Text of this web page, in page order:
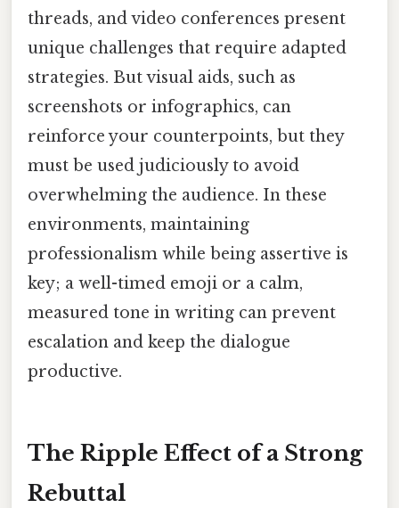
threads, and video conferences present
unique challenges that require adapted
strategies. But visual aids, such as
screenshots or infographics, can
reinforce your counterpoints, but they
must be used judiciously to avoid
overwhelming the audience. In these
environments, maintaining
professionalism while being assertive is
key; a well-timed emoji or a calm,
measured tone in writing can prevent
escalation and keep the dialogue
productive.
The Ripple Effect of a Strong
Rebuttal